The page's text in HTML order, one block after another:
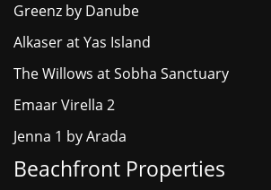
Greenz by Danube
Alkaser at Yas Island
The Willows at Sobha Sanctuary
Emaar Virella 2
Jenna 1 by Arada
Beachfront Properties